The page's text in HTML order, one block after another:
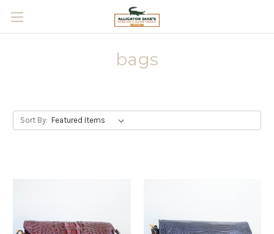
Skip to main content
bags
Sort By: